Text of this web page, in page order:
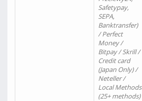
Safetypay,
SEPA,
Banktransfer)
/ Perfect
Money /
Bitpay / Skrill /
Credit card
(Japan Only) /
Neteller /
Local Methods
(25+ methods)